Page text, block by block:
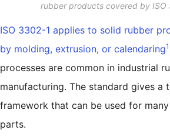
rubber products covered by ISO
ISO 3302-1 applies to solid rubber
by molding, extrusion, or calendaring
processes are common in industrial
manufacturing. The standard gives a
framework that can be used for
parts.